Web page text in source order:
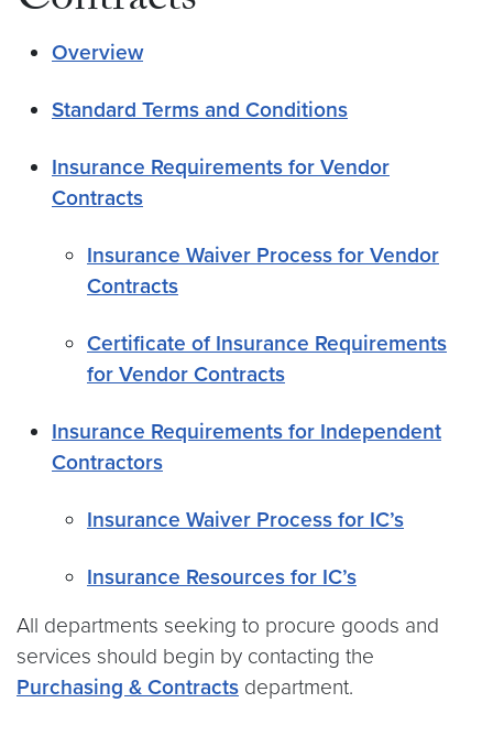
Overview
Standard Terms and Conditions
Insurance Requirements for Vendor
Contracts
Insurance Waiver Process for Vendor
Contracts
Certificate of Insurance Requirements
for Vendor Contracts
Insurance Requirements for Independent
Contractors
Insurance Waiver Process for IC’s
Insurance Resources for IC’s
All departments seeking to procure goods and
services should begin by contacting the
Purchasing & Contracts department.